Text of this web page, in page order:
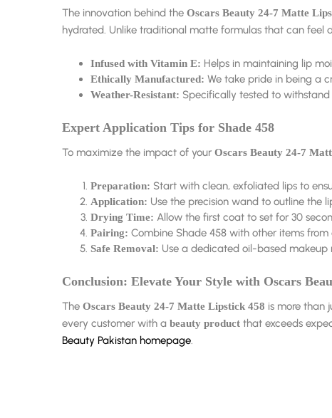
The innovation behind the Oscars Beauty 24-7 Matte
hydrated. Unlike traditional matte formulas that can feel
Infused with Vitamin E: Helps in maintaining lip
Ethically Manufactured: We take pride in being a
Weather-Resistant: Specifically tested to
Expert Application Tips for Shade 458
To maximize the impact of your Oscars Beauty 24-7
Preparation: Start with clean, exfoliated lips to
Application: Use the precision wand to outline the
Drying Time: Allow the first coat to set for 30
Pairing: Combine Shade 458 with other items from
Safe Removal: Use a dedicated oil-based makeup
Conclusion: Elevate Your Style with Oscars
The Oscars Beauty 24-7 Matte Lipstick 458 is more than
every customer with a beauty product that exceeds
Beauty Pakistan homepage.